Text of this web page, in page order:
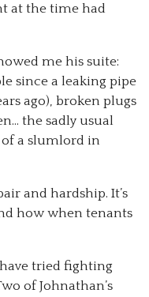
at the time had
me his suite:
since a leaking pipe
ago), broken plugs
the sadly usual
a slumlord in
and hardship. It’s
how when tenants
tried fighting
of Johnathan’s